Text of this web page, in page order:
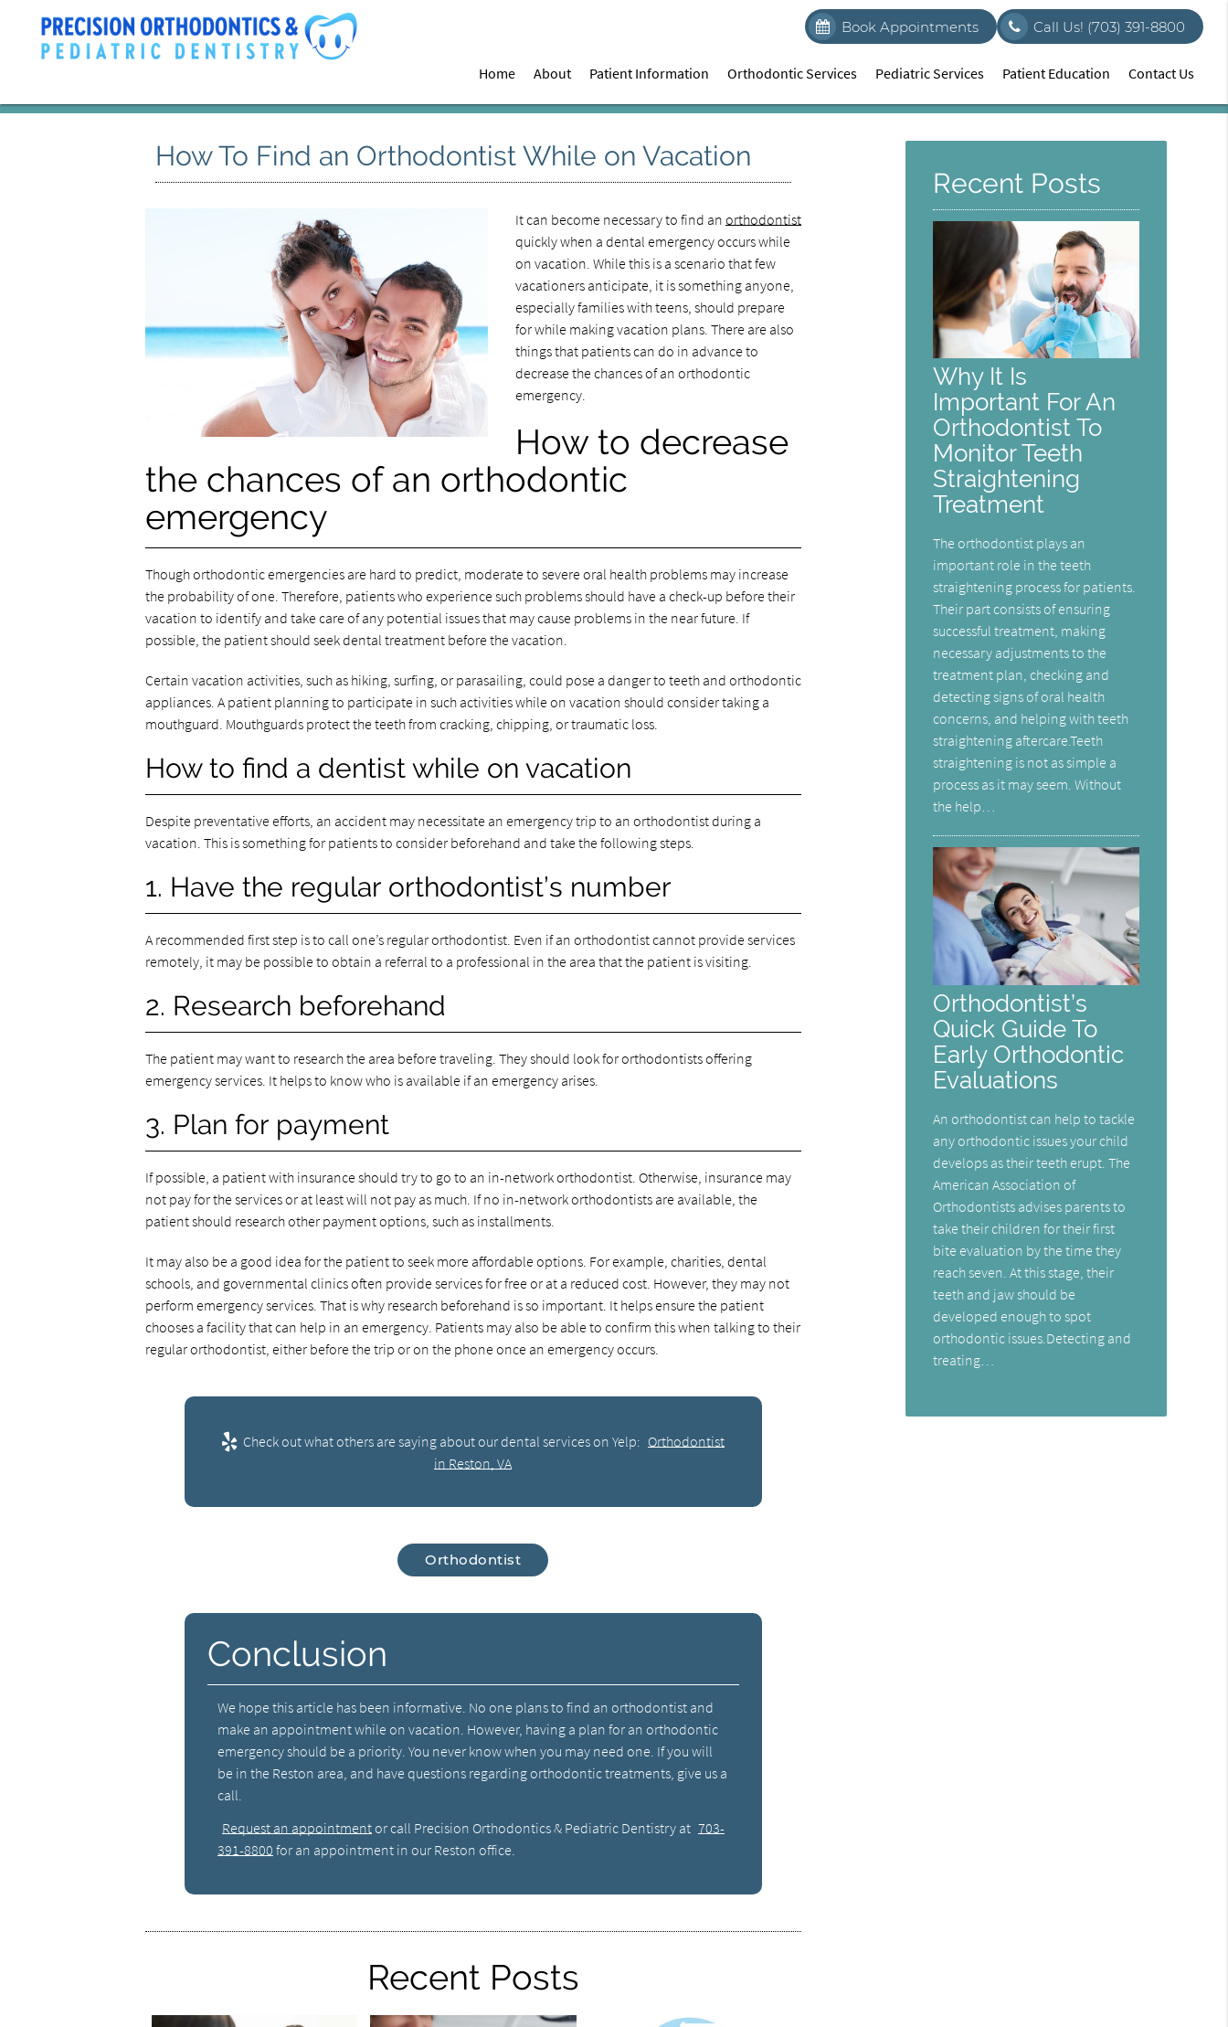
Call Us! (703) 391-8800
Book Appointments
Home About Patient Information Orthodontic Services Pediatric Services Patient Education Contact Us
How To Find an Orthodontist While on Vacation
It can become necessary to find an orthodontist
quickly when a dental emergency occurs while
on vacation. While this is a scenario that few
vacationers anticipate, it is something anyone,
especially families with teens, should prepare
for while making vacation plans. There are also
things that patients can do in advance to
decrease the chances of an orthodontic
emergency.
How to decrease
the chances of an orthodontic
emergency
Though orthodontic emergencies are hard to predict, moderate to severe oral health problems may increase
the probability of one. Therefore, patients who experience such problems should have a check-up before their
vacation to identify and take care of any potential issues that may cause problems in the near future. If
possible, the patient should seek dental treatment before the vacation.
Certain vacation activities, such as hiking, surfing, or parasailing, could pose a danger to teeth and orthodontic
appliances. A patient planning to participate in such activities while on vacation should consider taking a
mouthguard. Mouthguards protect the teeth from cracking, chipping, or traumatic loss.
How to find a dentist while on vacation
Despite preventative efforts, an accident may necessitate an emergency trip to an orthodontist during a
vacation. This is something for patients to consider beforehand and take the following steps.
1. Have the regular orthodontist’s number
A recommended first step is to call one’s regular orthodontist. Even if an orthodontist cannot provide services
remotely, it may be possible to obtain a referral to a professional in the area that the patient is visiting.
2. Research beforehand
The patient may want to research the area before traveling. They should look for orthodontists offering
emergency services. It helps to know who is available if an emergency arises.
3. Plan for payment
If possible, a patient with insurance should try to go to an in-network orthodontist. Otherwise, insurance may
not pay for the services or at least will not pay as much. If no in-network orthodontists are available, the
patient should research other payment options, such as installments.
It may also be a good idea for the patient to seek more affordable options. For example, charities, dental
schools, and governmental clinics often provide services for free or at a reduced cost. However, they may not
perform emergency services. That is why research beforehand is so important. It helps ensure the patient
chooses a facility that can help in an emergency. Patients may also be able to confirm this when talking to their
regular orthodontist, either before the trip or on the phone once an emergency occurs.
Check out what others are saying about our dental services on Yelp: Orthodontist
in Reston, VA
Orthodontist
Conclusion
We hope this article has been informative. No one plans to find an orthodontist and
make an appointment while on vacation. However, having a plan for an orthodontic
emergency should be a priority. You never know when you may need one. If you will
be in the Reston area, and have questions regarding orthodontic treatments, give us a
call.
Request an appointmentor call Precision Orthodontics & Pediatric Dentistry at 703-
391-8800 for an appointment in our Reston office.
Recent Posts
Recent Posts
Why It Is
Important For An
Orthodontist To
Monitor Teeth
Straightening
Treatment
The orthodontist plays an
important role in the teeth
straightening process for patients.
Their part consists of ensuring
successful treatment, making
necessary adjustments to the
treatment plan, checking and
detecting signs of oral health
concerns, and helping with teeth
straightening aftercare.Teeth
straightening is not as simple a
process as it may seem. Without
the help…
Orthodontist’s
Quick Guide To
Early Orthodontic
Evaluations
An orthodontist can help to tackle
any orthodontic issues your child
develops as their teeth erupt. The
American Association of
Orthodontists advises parents to
take their children for their first
bite evaluation by the time they
reach seven. At this stage, their
teeth and jaw should be
developed enough to spot
orthodontic issues.Detecting and
treating…